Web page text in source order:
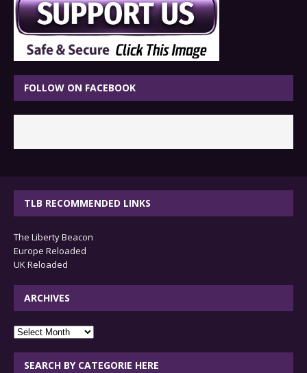
FOLLOW ON FACEBOOK
TLB RECOMMENDED LINKS
The Liberty Beacon
Europe Reloaded
UK Reloaded
ARCHIVES
archives
SEARCH BY CATEGORIE HERE